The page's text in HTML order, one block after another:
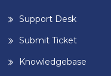
Support Desk
Submit Ticket
Knowledgebase